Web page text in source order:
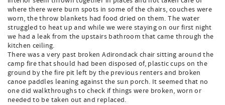
where there were burn spots in some of the chairs, couches were
worn, the throw blankets had food dried on them. The water
struggled to heat up and while we were staying on our first night
we had a leak from the upstairs bathroom that came through the
kitchen ceiling.
There was a very past broken Adirondack chair sitting around the
camp fire that should had been disposed of, plastic cups on the
ground by the fire pit left by the previous renters and broken
canoe paddles leaning against the sun porch. It seemed that no
one did walkthroughs to check if things were broken, worn or
needed to be taken out and replaced.